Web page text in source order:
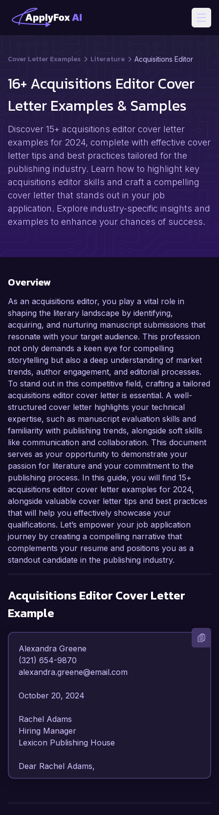
Cover Letter Examples Literature Acquisitions Editor
16+ Acquisitions Editor Cover
Letter Examples & Samples
Discover 15+ acquisitions editor cover letter
examples for 2024, complete with effective cover
letter tips and best practices tailored for the
publishing industry. Learn how to highlight key
acquisitions editor skills and craft a compelling
cover letter that stands out in your job
application. Explore industry-specific insights and
examples to enhance your chances of success.
Overview
As an acquisitions editor, you play a vital role in
shaping the literary landscape by identifying,
acquiring, and nurturing manuscript submissions that
resonate with your target audience. This profession
not only demands a keen eye for compelling
storytelling but also a deep understanding of market
trends, author engagement, and editorial processes.
To stand out in this competitive field, crafting a tailored
acquisitions editor cover letter is essential. A well-
structured cover letter highlights your technical
expertise, such as manuscript evaluation skills and
familiarity with publishing trends, alongside soft skills
like communication and collaboration. This document
serves as your opportunity to demonstrate your
passion for literature and your commitment to the
publishing process. In this guide, you will find 15+
acquisitions editor cover letter examples for 2024,
alongside valuable cover letter tips and best practices
that will help you effectively showcase your
qualifications. Let’s empower your job application
journey by creating a compelling narrative that
complements your resume and positions you as a
standout candidate in the publishing industry.
Acquisitions Editor Cover Letter
Example
Alexandra Greene
(321) 654-9870
alexandra.greene@email.com
October 20, 2024
Rachel Adams
Hiring Manager
Lexicon Publishing House
Dear Rachel Adams,